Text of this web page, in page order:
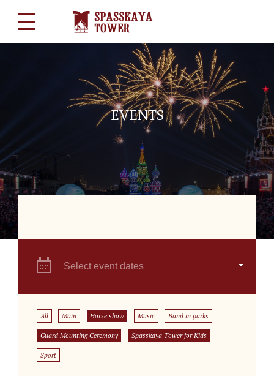
EVENTS
Select event dates
All Main Horse show Music Band in parks
Guard Mounting Ceremony Spasskaya Tower for Kids
Sport